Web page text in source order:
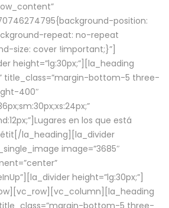
position:
repeat: no-repeat
size: cover !important;}”]
height=”lg:30px;”][la_heading
title_class=”margin-bottom-5 three-
400″
en los que está
la_heading][la_divider
image=”3685″
height=”lg:30px;”]
title_class=”margin-bottom-5 three-